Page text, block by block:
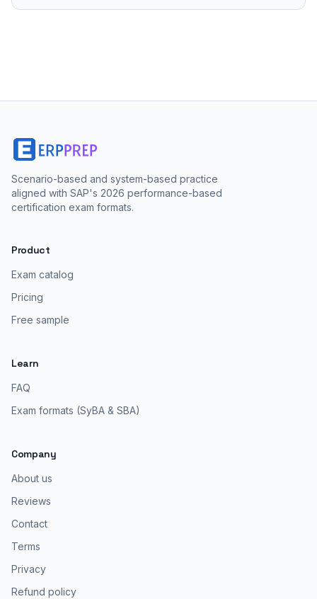
Scenario-based and system-based practice
aligned with SAP's 2026 performance-based
certification exam formats.
Product
Exam catalog
Pricing
Free sample
Learn
FAQ
Exam formats (SyBA & SBA)
Company
About us
Reviews
Contact
Terms
Privacy
Refund policy